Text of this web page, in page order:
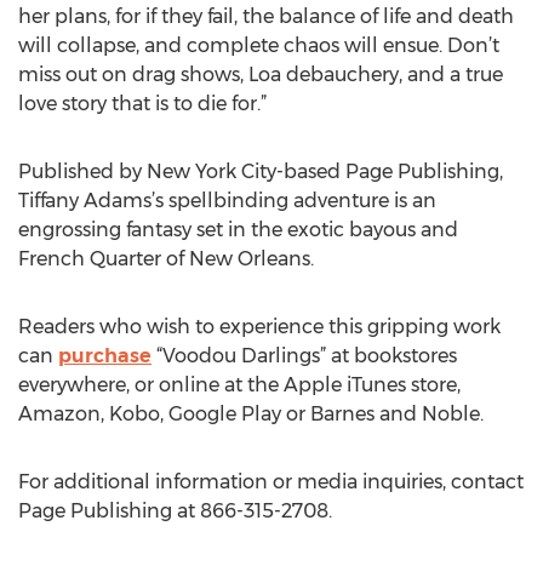
her plans, for if they fail, the balance of life and death
will collapse, and complete chaos will ensue. Don’t
miss out on drag shows, Loa debauchery, and a true
love story that is to die for.”
Published by New York City-based Page Publishing,
Tiffany Adams’s spellbinding adventure is an
engrossing fantasy set in the exotic bayous and
French Quarter of New Orleans.
Readers who wish to experience this gripping work
can purchase “Voodou Darlings” at bookstores
everywhere, or online at the Apple iTunes store,
Amazon, Kobo, Google Play or Barnes and Noble.
For additional information or media inquiries, contact
Page Publishing at 866-315-2708.